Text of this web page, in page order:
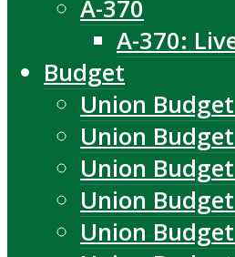
A-370
A-370:
Budget
Union
Union
Union
Union
Union